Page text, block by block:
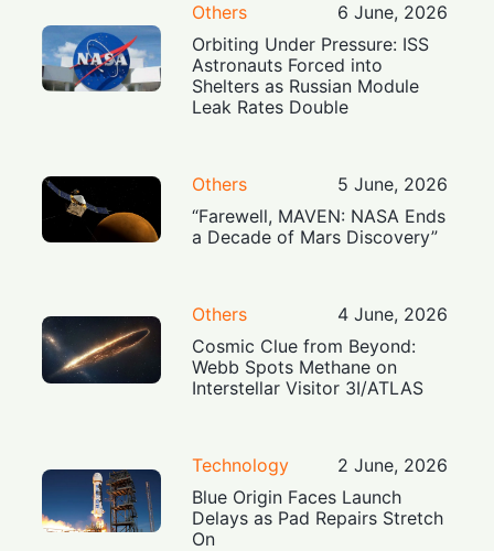
Others
6 June, 2026
Orbiting Under Pressure: ISS
Astronauts Forced into
Shelters as Russian Module
Leak Rates Double
Others
5 June, 2026
“Farewell, MAVEN: NASA Ends
a Decade of Mars Discovery”
Others
4 June, 2026
Cosmic Clue from Beyond:
Webb Spots Methane on
Interstellar Visitor 3I/ATLAS
Technology
2 June, 2026
Blue Origin Faces Launch
Delays as Pad Repairs Stretch
On